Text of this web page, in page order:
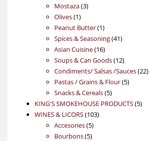
products
Mostaza 33
Olives 11
product
Peanut Butter 11
product
Spices & Seasoning 4141
Asian Cuisine 1616
products
Soups & Can Goods 1212
products
Condiments/ Salsas /Sauces 2222
Pastas / Grains & Flour 55
Snacks & Cereals 55
products
KING'S SMOKEHOUSE PRODUCTS 55
WINES & LICORS 103103
Accesories 55
products
Bourbons 55